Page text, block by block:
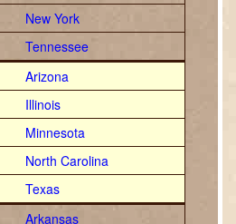
New York
Tennessee
Arizona
Illinois
Minnesota
North Carolina
Texas
Arkansas